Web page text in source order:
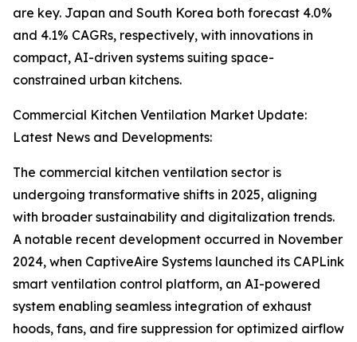
are key. Japan and South Korea both forecast 4.0%
and 4.1% CAGRs, respectively, with innovations in
compact, AI-driven systems suiting space-
constrained urban kitchens.
Commercial Kitchen Ventilation Market Update:
Latest News and Developments:
The commercial kitchen ventilation sector is
undergoing transformative shifts in 2025, aligning
with broader sustainability and digitalization trends.
A notable recent development occurred in November
2024, when CaptiveAire Systems launched its CAPLink
smart ventilation control platform, an AI-powered
system enabling seamless integration of exhaust
hoods, fans, and fire suppression for optimized airflow